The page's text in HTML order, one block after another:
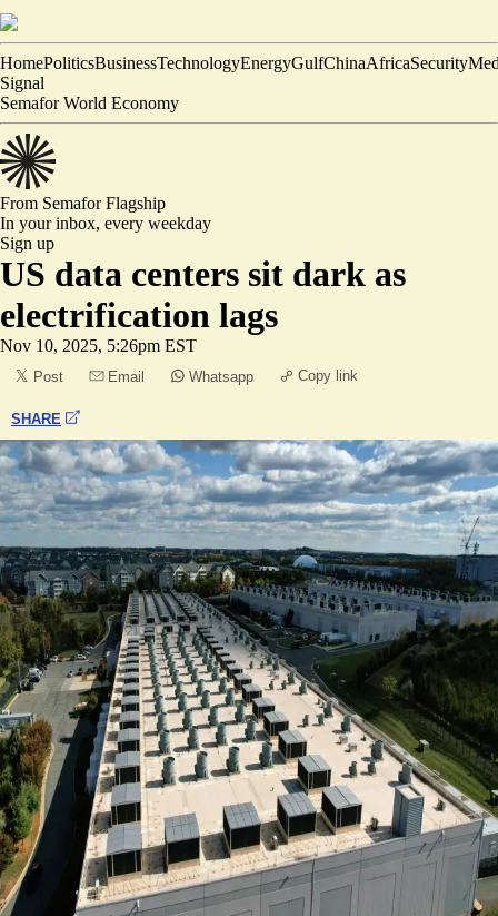
HomePoliticsBusinessTechnologyEnergyGulfChinaAfricaSecurity
Signal
Semafor World Economy
From SemaforFlagship
In your inbox, every weekday
Sign up
US data centers sit dark as
electrification lags
Nov 10, 2025, 5:26pm EST
Post Email Whatsapp Copy link
SHARE